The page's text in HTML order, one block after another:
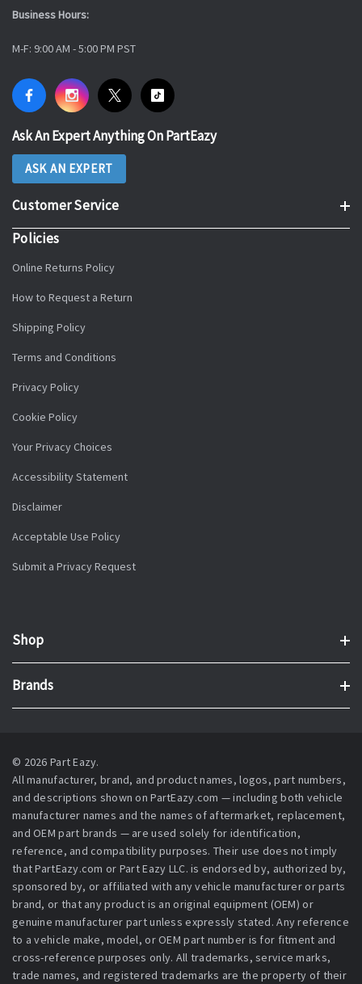
Business Hours:
M-F: 9:00 AM - 5:00 PM PST
Ask An Expert Anything On PartEazy
ASK AN EXPERT
Customer Service
Policies
Online Returns Policy
How to Request a Return
Shipping Policy
Terms and Conditions
Privacy Policy
Cookie Policy
Your Privacy Choices
Accessibility Statement
Disclaimer
Acceptable Use Policy
Submit a Privacy Request
Shop
Brands
© 2026 Part Eazy.
All manufacturer, brand, and product names, logos, part numbers,
and descriptions shown on PartEazy.com — including both vehicle
manufacturer names and the names of aftermarket, replacement,
and OEM part brands — are used solely for identification,
reference, and compatibility purposes. Their use does not imply
that PartEazy.com or Part Eazy LLC. is endorsed by, authorized by,
sponsored by, or affiliated with any vehicle manufacturer or parts
brand, or that any product is an original equipment (OEM) or
genuine manufacturer part unless expressly stated. Any reference
to a vehicle make, model, or OEM part number is for fitment and
cross-reference purposes only. All trademarks, service marks,
trade names, and registered trademarks are the property of their